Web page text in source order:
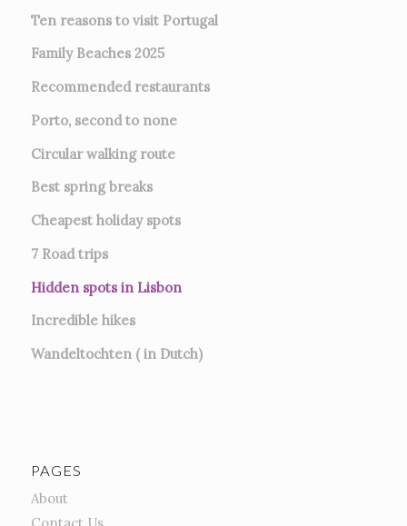
Ten reasons to visit Portugal
Family Beaches 2025
Recommended restaurants
Porto, second to none
Circular walking route
Best spring breaks
Cheapest holiday spots
7 Road trips
Hidden spots in Lisbon
Incredible hikes
Wandeltochten ( in Dutch)
PAGES
About